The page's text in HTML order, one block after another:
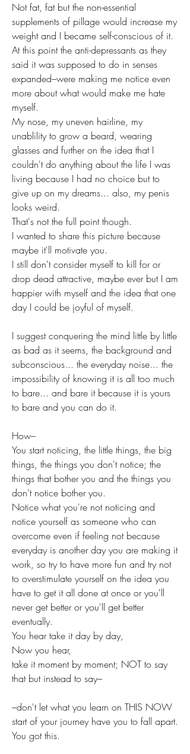
Not fat, fat but the non-essential
supplements of pillage would increase my
weight and I became self-conscious of it.
At this point the anti-depressants as they
said it was supposed to do in senses
expanded–were making me notice even
more about what would make me hate
myself.
My nose, my uneven hairline, my
unablility to grow a beard, wearing
glasses and further on the idea that I
couldn't do anything about the life I was
living because I had no choice but to
give up on my dreams... also, my penis
looks weird.
That's not the full point though.
I wanted to share this picture because
maybe it'll motivate you.
I still don't consider myself to kill for or
drop dead attractive, maybe ever but I am
happier with myself and the idea that one
day I could be joyful of myself.
I suggest conquering the mind little by little
as bad as it seems, the background and
subconscious... the everyday noise... the
impossibility of knowing it is all too much
to bare... and bare it because it is yours
to bare and you can do it.
How–
You start noticing, the little things, the big
things, the things you don't notice; the
things that bother you and the things you
don't notice bother you.
Notice what you're not noticing and
notice yourself as someone who can
overcome even if feeling not because
everyday is another day you are making it
work, so try to have more fun and try not
to overstimulate yourself on the idea you
have to get it all done at once or you'll
never get better or you'll get better
eventually.
You hear take it day by day,
Now you hear,
take it moment by moment; NOT to say
that but instead to say–
–don't let what you learn on THIS NOW
start of your journey have you to fall apart.
You got this.